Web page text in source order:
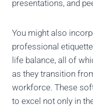
presentations, and
You might also
professional
life balance, all of
as they transition
workforce. These
to excel not only in